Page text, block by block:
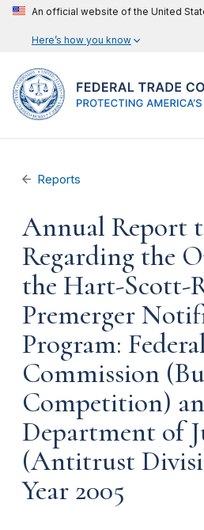
An official website of the United
Here’s how you know
Reports
Annual Report
Regarding the
the Hart-Scott-
Premerger
Program:
Commission
Competition)
Department of
(Antitrust
Year 2005